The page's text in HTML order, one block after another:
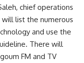
chief operations
list the numerous
and use the
There will
FM and TV